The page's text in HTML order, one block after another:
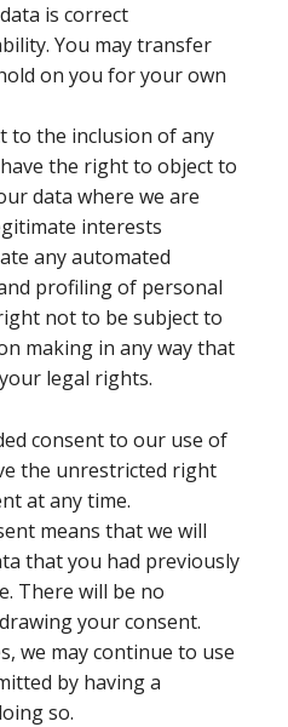
is correct
You may transfer
on you for your own
to the inclusion of any
the right to object to
data where we are
interests
any automated
profiling of personal
not to be subject to
making in any way that
legal rights.
consent to our use of
the unrestricted right
at any time.
means that we will
that you had previously
There will be no
your consent.
we may continue to use
by having a
so.